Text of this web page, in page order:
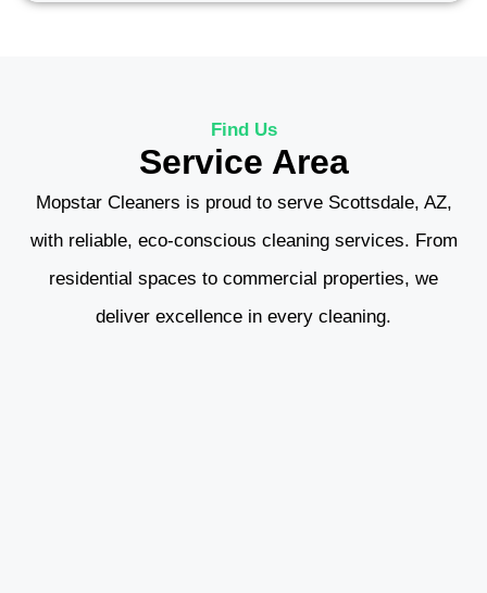
Find Us
Service Area
Mopstar Cleaners is proud to serve Scottsdale, AZ,
with reliable, eco-conscious cleaning services. From
residential spaces to commercial properties, we
deliver excellence in every cleaning.